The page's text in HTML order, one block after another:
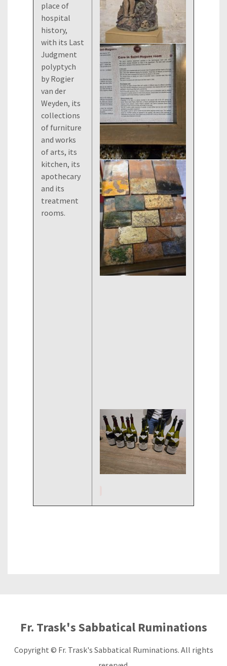
place of
hospital
history,
with its Last
Judgment
polyptych
by Rogier
van der
Weyden, its
collections
of furniture
and works
of arts, its
kitchen, its
apothecary
and its
treatment
rooms.
Fr. Trask's Sabbatical Ruminations
Copyright © Fr. Trask's Sabbatical Ruminations. All rights